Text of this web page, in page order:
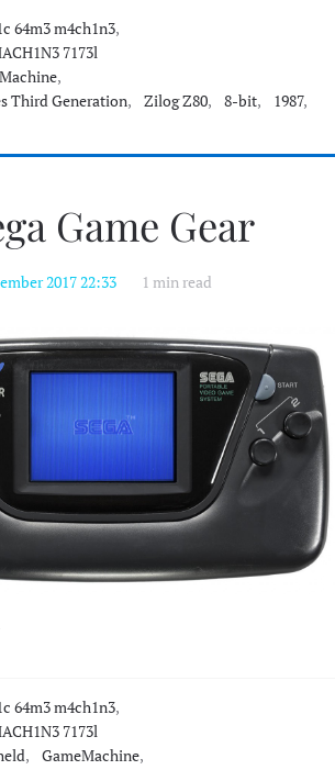
64m3 m4ch1n3,
7173l
,
Third Generation, Zilog Z80, 8-bit, 1987,
Game Gear
2017 22:33 1 min read
64m3 m4ch1n3,
7173l
, GameMachine,